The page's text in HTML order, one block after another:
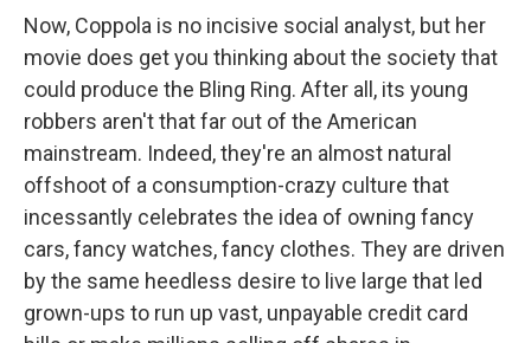
Now, Coppola is no incisive social analyst, but her
movie does get you thinking about the society that
could produce the Bling Ring. After all, its young
robbers aren't that far out of the American
mainstream. Indeed, they're an almost natural
offshoot of a consumption-crazy culture that
incessantly celebrates the idea of owning fancy
cars, fancy watches, fancy clothes. They are driven
by the same heedless desire to live large that led
grown-ups to run up vast, unpayable credit card